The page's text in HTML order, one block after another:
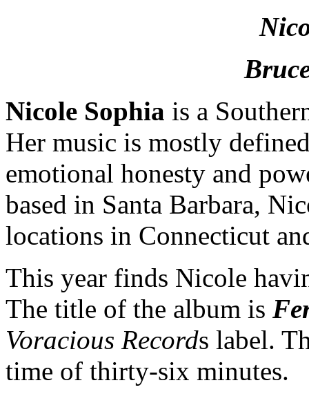
Nicole Sophia is a
Her music is mostly
emotional honesty and
based in Santa Barbara,
locations in Connecticut
This year finds Nicole
The title of the album is
Voracious Records label.
time of thirty-six minutes.